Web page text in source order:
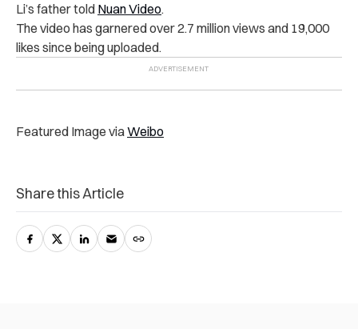
Li’s father told Nuan Video.
The video has garnered over 2.7 million views and 19,000
likes since being uploaded.
Featured Image viaWeibo
Share this Article